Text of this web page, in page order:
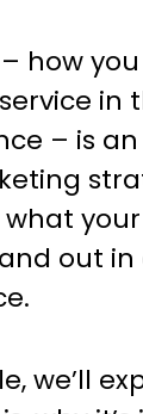
how
in
– is
out
we’ll